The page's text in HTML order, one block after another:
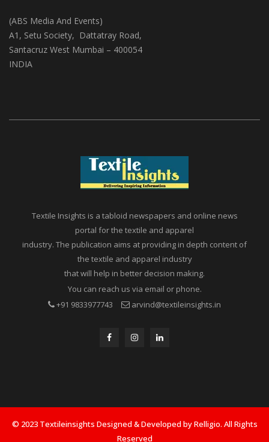
Textile Insights
(ABS Media And Events)
A1, Setu Society, Dattatray Road,
Textile Insights is a tabloid newspapers and online news
portal for the textile and apparel
industry. The publication aims at providing in depth content of
the textile and apparel industry
that will help in better decision making.